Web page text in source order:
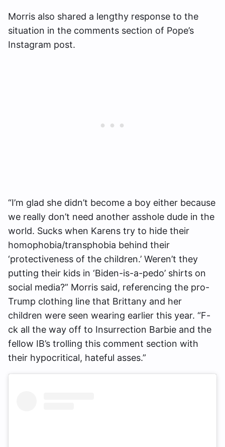
Morris also shared a lengthy response to the
situation in the comments section of Pope’s
Instagram post.
“I’m glad she didn’t become a boy either because
we really don’t need another asshole dude in the
world. Sucks when Karens try to hide their
homophobia/transphobia behind their
‘protectiveness of the children.’ Weren’t they
putting their kids in ‘Biden-is-a-pedo’ shirts on
social media?” Morris said, referencing the pro-
Trump clothing line that Brittany and her
children were seen wearing earlier this year. “F-
ck all the way off to Insurrection Barbie and the
fellow IB’s trolling this comment section with
their hypocritical, hateful asses.”